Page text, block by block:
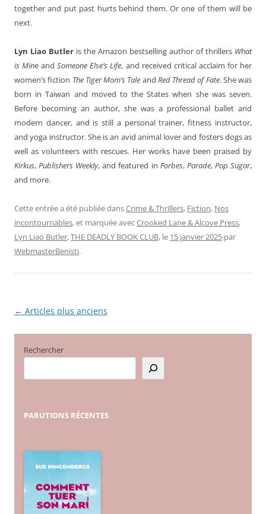
together and put past hurts behind them. Or one of them will be
next.
Lyn Liao Butler is the Amazon bestselling author of thrillers What
is Mine andSomeone Else’s Life, and received critical acclaim for her
women’s fiction The Tiger Mom’s Tale and Red Thread of Fate. She was
born in Taiwan and moved to the States when she was seven.
Before becoming an author, she was a professional ballet and
modern dancer, and is still a personal trainer, fitness instructor,
and yoga instructor. She is an avid animal lover and fosters dogs as
well as volunteers with rescues. Her works have been praised by
Kirkus,Publishers Weekly, and featured in Forbes, Parade, Pop Sugar,
and more.
Cette entrée a été publiée dansCrime & Thrillers, Fiction, Nos
incontournables, et marquée avecCrooked Lane & Alcove Press,
Lyn Liao Butler,THE DEADLY BOOK CLUB, le 15 janvier 2025 par
WebmasterBenisti.
Navigation
articles
← Articles plus anciens
Rechercher
PARUTIONS RÉCENTES